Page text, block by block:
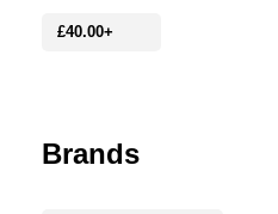
£40.00+
Brands